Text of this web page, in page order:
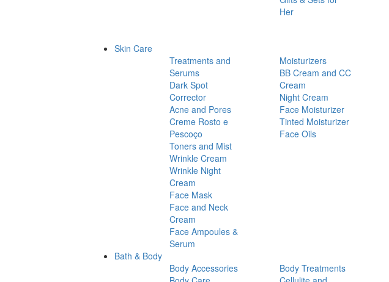
Her
Skin Care
Treatments and
Serums
Dark Spot
Corrector
Acne and Pores
Creme Rosto e
Pescoço
Toners and Mist
Wrinkle Cream
Wrinkle Night
Cream
Face Mask
Face and Neck
Cream
Face Ampoules &
Serum
Moisturizers
BB Cream and CC
Cream
Night Cream
Face Moisturizer
Tinted Moisturizer
Face Oils
Bath & Body
Body Accessories
Body Treatments